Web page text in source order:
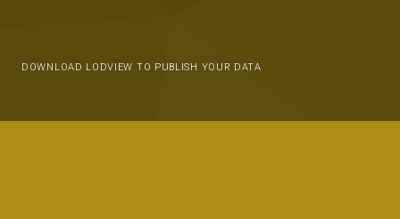
DOWNLOAD LODVIEW TO PUBLISH YOUR DATA